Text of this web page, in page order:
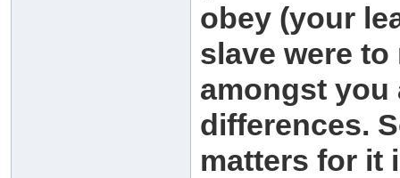
obey (your
slave were
amongst you
differences.
matters for it